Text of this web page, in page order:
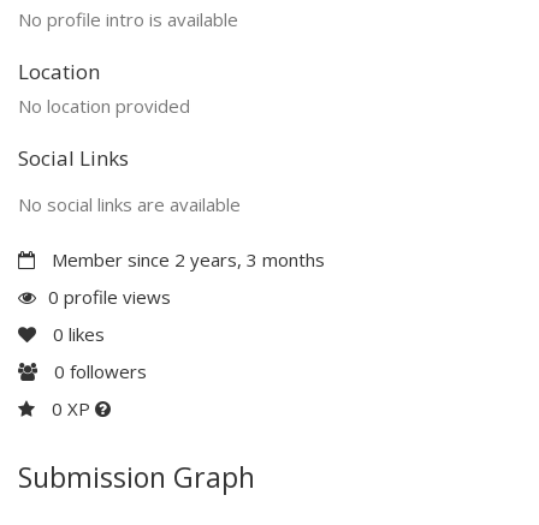
No profile intro is available
Location
No location provided
Social Links
No social links are available
Member since 2 years, 3 months
0 profile views
0 likes
0 followers
0 XP
Submission Graph